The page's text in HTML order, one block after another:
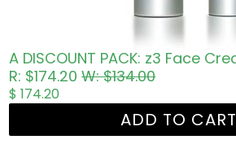
R: $174.20W: $134.00
$ 174.20
ADD TO CART